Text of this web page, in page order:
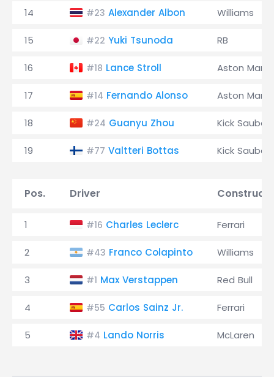
14 #23 Alexander Albon Williams
15 #22 Yuki Tsunoda RB
16 #18 Lance Stroll Aston
17 #14 Fernando Alonso Aston
18 #24 Guanyu Zhou Kick Sauber
19 #77 Valtteri Bottas Kick Sauber
Pos. Driver
1 #16 Charles Leclerc Ferrari
2 #43 Franco Colapinto Williams
3 #1 Max Verstappen Red Bull
4 #55 Carlos Sainz Jr. Ferrari
5 #4 Lando Norris McLaren